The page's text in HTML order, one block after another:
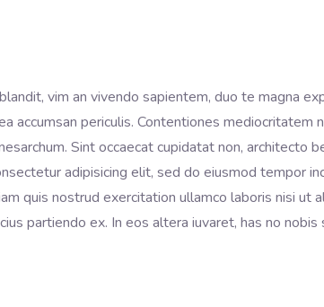
vim an vivendo sapientem, duo te magna
accumsan periculis. Contentiones mediocritatem
Sint occaecat cupidatat non, architecto
adipisicing elit, sed do eiusmod tempor
quis nostrud exercitation ullamco laboris nisi ut
partiendo ex. In eos altera iuvaret, has no nobis